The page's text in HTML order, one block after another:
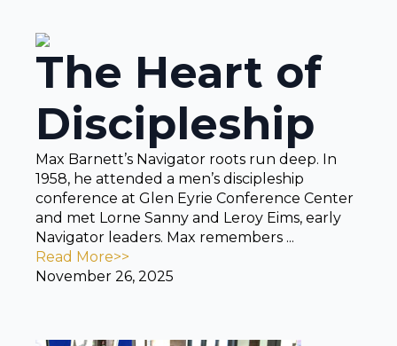
The Heart of
Discipleship
Max Barnett’s Navigator roots run deep. In
1958, he attended a men’s discipleship
conference at Glen Eyrie Conference Center
and met Lorne Sanny and Leroy Eims, early
Navigator leaders. Max remembers ...
Read More>>
November 26, 2025